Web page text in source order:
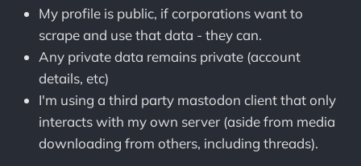
My profile is public, if corporations want to
scrape and use that data - they can.
Any private data remains private (account
details, etc)
I'm using a third party mastodon client that only
interacts with my own server (aside from media
downloading from others, including threads).